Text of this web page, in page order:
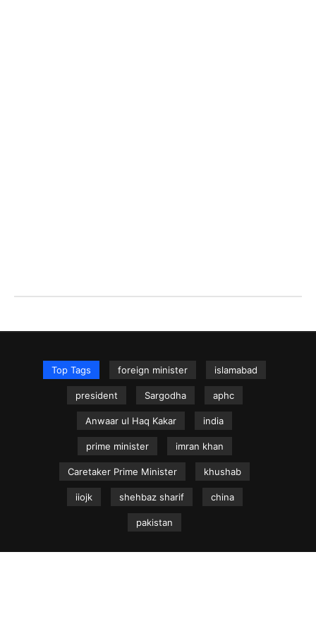
Top Tags foreign minister islamabad
president Sargodha aphc
Anwaar ul Haq Kakar india
prime minister imran khan
Caretaker Prime Minister khushab
iiojk shehbaz sharif china
pakistan